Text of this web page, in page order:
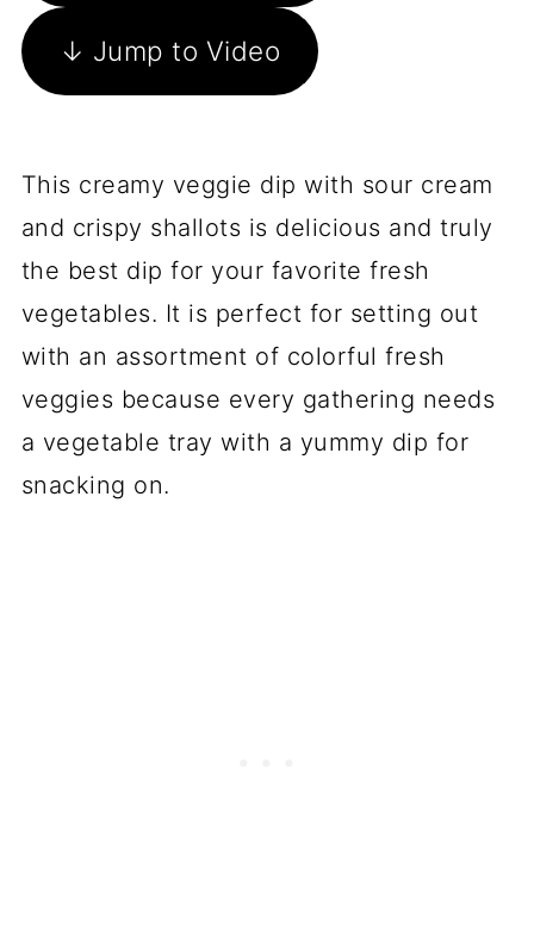
↓ Jump to Video
This creamy veggie dip with sour cream
and crispy shallots is delicious and truly
the best dip for your favorite fresh
vegetables. It is perfect for setting out
with an assortment of colorful fresh
veggies because every gathering needs
a vegetable tray with a yummy dip for
snacking on.